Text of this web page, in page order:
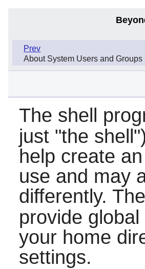
Prev
About System Users and Groups
The shell
just "the
help create
use and may
differently.
provide
your home
settings.